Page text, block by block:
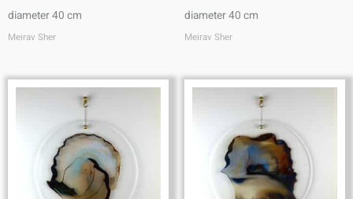
diameter 40 cm
Meirav Sher
diameter 40 cm
Meirav Sher